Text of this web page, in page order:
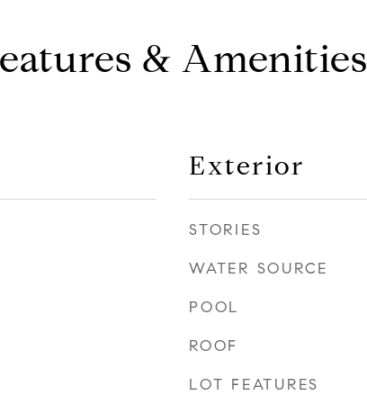
& Amenities
Exterior
STORIES
WATER SOURCE
POOL
ROOF
LOT FEATURES